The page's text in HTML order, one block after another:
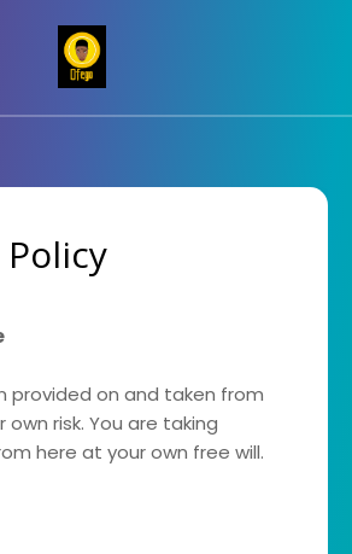
provided on and taken from
own risk. You are taking
here at your own free will.